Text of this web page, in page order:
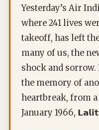
Yesterday’s Air
where 241 lives
takeoff, has left
many of us, the
shock and
the memory of
heartbreak, from
January 1966,